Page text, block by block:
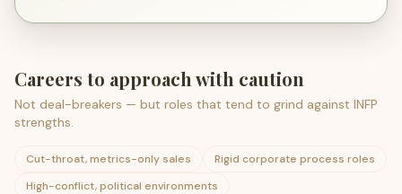
Careers to approach with caution
Not deal-breakers — but roles that tend to grind against INFP
strengths.
Cut-throat, metrics-only sales
Rigid corporate process roles
High-conflict, political environments